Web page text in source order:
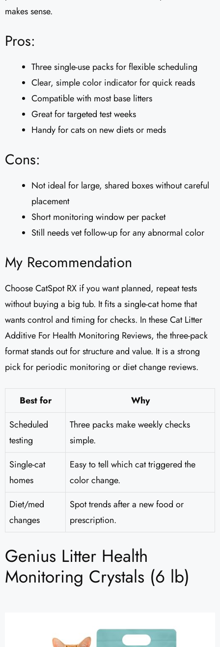
makes sense.
Pros:
Three single-use packs for flexible scheduling
Clear, simple color indicator for quick reads
Compatible with most base litters
Great for targeted test weeks
Handy for cats on new diets or meds
Cons:
Not ideal for large, shared boxes without careful
placement
Short monitoring window per packet
Still needs vet follow-up for any abnormal color
My Recommendation
Choose CatSpot RX if you want planned, repeat tests
without buying a big tub. It fits a single-cat home that
wants control and timing for checks. In these Cat Litter
Additive For Health Monitoring Reviews, the three-pack
format stands out for structure and value. It is a strong
pick for periodic monitoring or diet change reviews.
Best for
Why
Scheduled
testing
Three packs make weekly checks
simple.
Single-cat
homes
Easy to tell which cat triggered the
color change.
Diet/med
changes
Spot trends after a new food or
prescription.
Genius Litter Health
Monitoring Crystals (6 lb)